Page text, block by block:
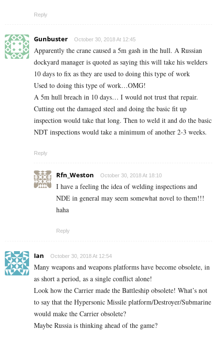
Reply
Gunbuster October 30, 2018 At 12:45
Apparently the crane caused a 5m gash in the hull. A Russian
dockyard manager is quoted as saying this will take his welders
10 days to fix as they are used to doing this type of work
Used to doing this type of work…OMG!
A 5m hull breach in 10 days… I would not trust that repair.
Cutting out the damaged steel and doing the basic fit up
inspection would take that long. Then to weld it and do the basic
NDT inspections would take a minimum of another 2-3 weeks.
Reply
Rfn_Weston October 30, 2018 At 18:10
I have a feeling the idea of welding inspections and
NDE in general may seem somewhat novel to them!!!
haha
Reply
Ian October 30, 2018 At 12:54
Many weapons and weapons platforms have become obsolete, in
as short a period, as a single conflict alone!
Look how the Carrier made the Battleship obsolete! What’s not
to say that the Hypersonic Missile platform/Destroyer/Submarine
would make the Carrier obsolete?
Maybe Russia is thinking ahead of the game?